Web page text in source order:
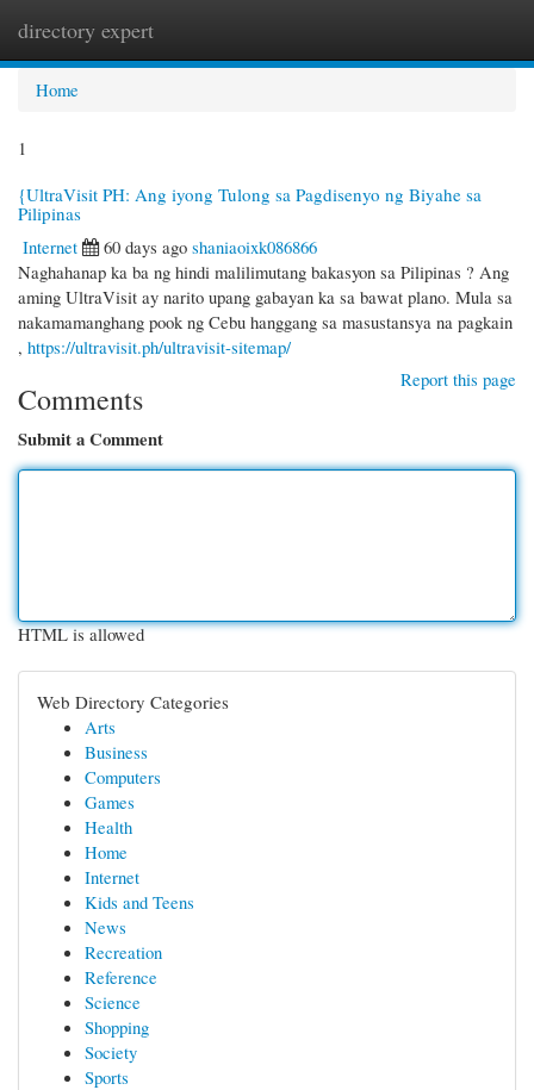
directory expert
Home
1
{UltraVisit PH: Ang iyong Tulong sa Pagdisenyo ng Biyahe sa
Pilipinas
Internet
60 days ago shaniaoixk086866
Naghahanap ka ba ng hindi malilimutang bakasyon sa Pilipinas ? Ang
aming UltraVisit ay narito upang gabayan ka sa bawat plano. Mula sa
nakamamanghang pook ng Cebu hanggang sa masustansya na pagkain
, https://ultravisit.ph/ultravisit-sitemap/
Report this page
Comments
Submit a Comment
HTML is allowed
Web Directory Categories
Arts
Business
Computers
Games
Health
Home
Internet
Kids and Teens
News
Recreation
Reference
Science
Shopping
Society
Sports